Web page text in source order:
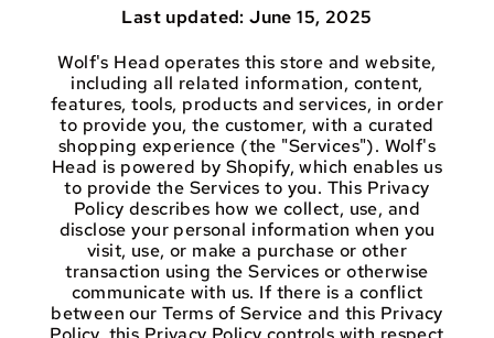
Last updated: June 15, 2025
Wolf's Head operates this store and website,
including all related information, content,
features, tools, products and services, in order
to provide you, the customer, with a curated
shopping experience (the "Services"). Wolf's
Head is powered by Shopify, which enables us
to provide the Services to you. This Privacy
Policy describes how we collect, use, and
disclose your personal information when you
visit, use, or make a purchase or other
transaction using the Services or otherwise
communicate with us. If there is a conflict
between our Terms of Service and this Privacy